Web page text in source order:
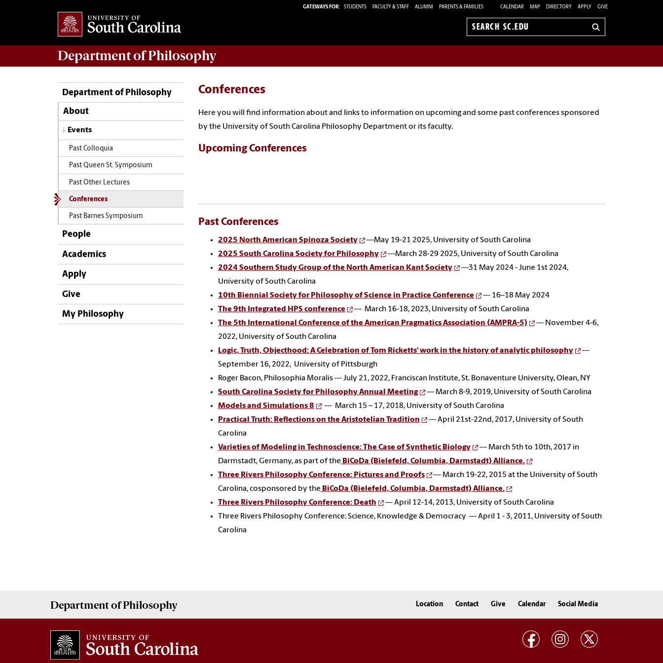
GATEWAYS FOR: STUDENTS FACULTY & STAFF ALUMNI PARENTS & FAMILIES CALENDAR MAP DIRECTORY APPLY GIVE
Search
Department ofPhilosophy
Department of Philosophy
About
Events
Past Colloquia
Past Queen St. Symposium
Past Other Lectures
Conferences
Past Barnes Symposium
People
Academics
Apply
Give
My Philosophy
Conferences
Here you will find information about and links to information on upcoming and some past conferences sponsored
by the University of South Carolina Philosophy Department or its faculty.
Upcoming Conferences
Past Conferences
2025 North American Spinoza Society
---May 19-21 2025, University of South Carolina
2025 South Carolina Society for Philosophy
---March 28-29 2025, University of South Carolina
2024 Southern Study Group of the North American Kant Society
---31 May 2024 - June 1st 2024,
University of South Carolina
10th Biennial Society for Philosophy of Science in Practice Conference
--- 16–18 May 2024
The 9th Integrated HPS conference
--- March 16-18, 2023, University of South Carolina
The 5th International Conference of the American Pragmatics Association (AMPRA-5)
--- November 4-6,
2022, University of South Carolina
Logic, Truth, Objecthood: A Celebration of Tom Ricketts' work in the history of analytic philosophy
---
September 16, 2022, University of Pittsburgh
Roger Bacon, Philosophia Moralis --- July 21, 2022, Franciscan Institute, St. Bonaventure University, Olean, NY
South Carolina Society for Philosophy Annual Meeting
--- March 8-9, 2019, University of South Carolina
Models and Simulations 8
--- March 15 – 17, 2018, University of South Carolina
Practical Truth: Reflections on the Aristotelian Tradition
--- April 21st-22nd, 2017, University of South
Carolina
Varieties of Modeling in Technoscience: The Case of Synthetic Biology
--- March 5th to 10th, 2017 in
Darmstadt, Germany, as part of the BiCoDa (Bielefeld, Columbia, Darmstadt) Alliance.
Three Rivers Philosophy Conference: Pictures and Proofs
--- March 19-22, 2015 at the University of South
Carolina, cosponsored by the BiCoDa (Bielefeld, Columbia, Darmstadt) Alliance.
Three Rivers Philosophy Conference: Death
--- April 12-14, 2013, University of South Carolina
Three Rivers Philosophy Conference: Science, Knowledge & Democracy --- April 1 - 3, 2011, University of South
Carolina
Department ofPhilosophy Location Contact Give Calendar Social Media